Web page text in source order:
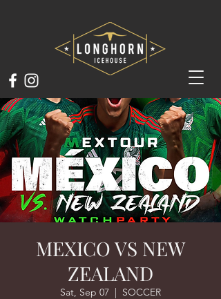
MEXICO VS NEW
ZEALAND
Sat, Sep 07
  |
SOCCER